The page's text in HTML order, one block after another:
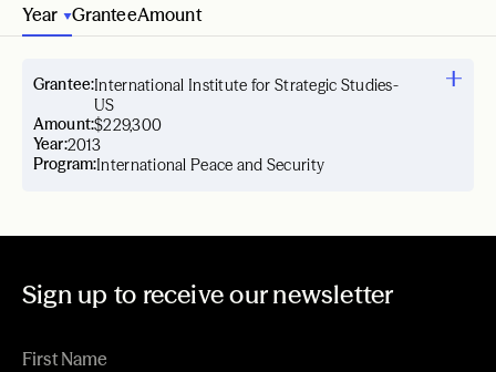
Year GranteeAmount
Year:2013
Grantee:International Institute for Strategic Studies-
US
Amount:$229,300
Program:International Peace and Security
Sign up to receive our newsletter